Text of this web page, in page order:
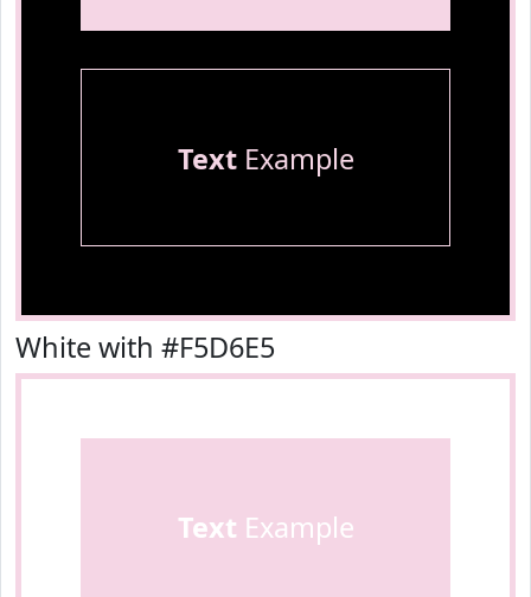
TextExample
White with #F5D6E5
Text Example